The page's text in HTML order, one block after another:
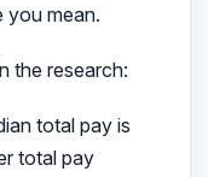
you mean.
the research:
total pay is
total pay